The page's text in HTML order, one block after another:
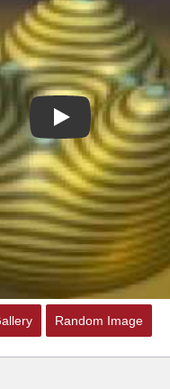
Play
Random Image